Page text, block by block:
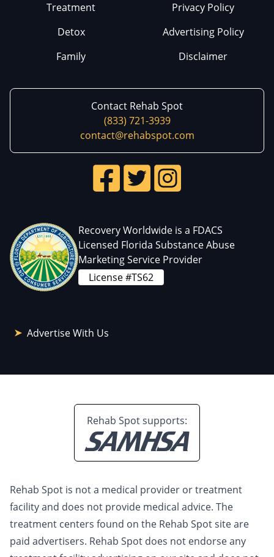
Treatment
Detox
Family
Privacy Policy
Advertising Policy
Disclaimer
Contact Rehab Spot
(833) 721-3939
contact@rehabspot.com
Recovery Worldwide is a FDACS
Licensed Florida Substance Abuse
Marketing Service Provider
License #TS62
Advertise With Us
Rehab Spot supports:
Rehab Spot is not a medical provider or treatment
facility and does not provide medical advice. The
treatment centers found on the Rehab Spot site are
paid advertisers. Rehab Spot does not endorse any